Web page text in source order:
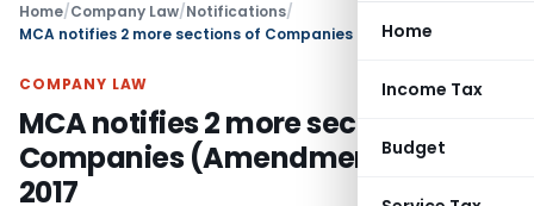
Home
Income Tax
Budget
Home/Company Law/Notifications/
COMPANY LAW
MCA notifies 2 more sections of
Companies (Amendment) Act,
2017